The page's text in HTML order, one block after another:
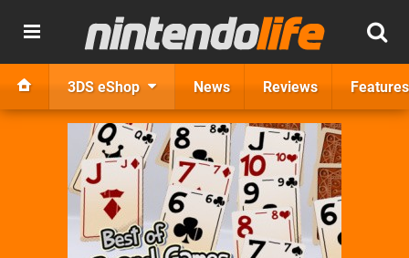
3DS eShop News Reviews Features